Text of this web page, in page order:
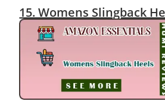
15. Womens Slingback